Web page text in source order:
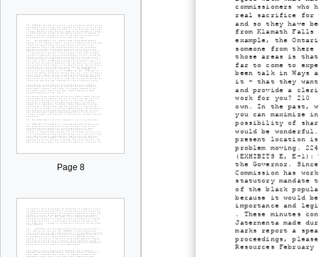
Page 8
commissioners
real sacrifice for
and so they have
from Klamath
example, the
someone from
those areas is
far to come to
been talk in Ways
it - that they want
and provide a
work for you? 210
own. In the past,
you can maximize
possibility of
would be wonderful.
present location is
problem moving. 224
(EXHIBITS E, E-
the Governor.
Commission has
statutory mandate
of the black
because it would
importance and
. These minutes
Jaternenta made
marks report a
proceedings,
Resources February